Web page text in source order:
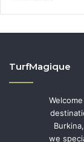
TurfMagique
we